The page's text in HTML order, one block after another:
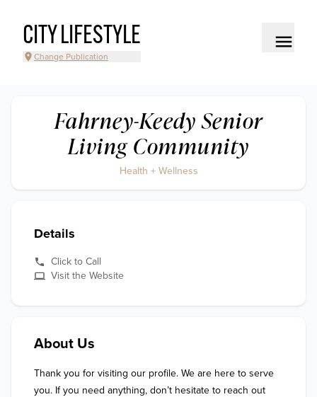
CITY LIFESTYLE
Change Publication
Fahrney-Keedy Senior
Living Community
Health + Wellness
Details
Click to Call
Visit the Website
About Us
Thank you for visiting our profile. We are here to serve
you. If you need anything, don’t hesitate to reach out